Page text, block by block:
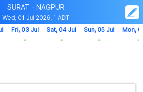
SURAT - NAGPUR
Wed, 01 Jul 2026, 1 ADT
Fri, 03 Jul
-
Sat, 04 Jul
-
Sun, 05 Jul
-
Mon,
-